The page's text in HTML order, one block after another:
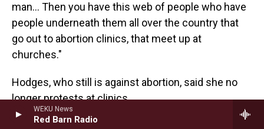
WEKU News
Red Barn Radio
man... Then you have this web of people who have
people underneath them all over the country that
go out to abortion clinics, that meet up at
churches."
Hodges, who still is against abortion, said she no
longer protests at clinics.
"I have spent a lot of time outside clinics and had a